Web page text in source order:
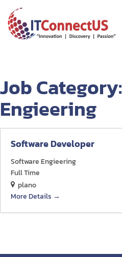
Job Category:
Engieering
Software Developer
Software Engieering
Full Time
plano
More Details